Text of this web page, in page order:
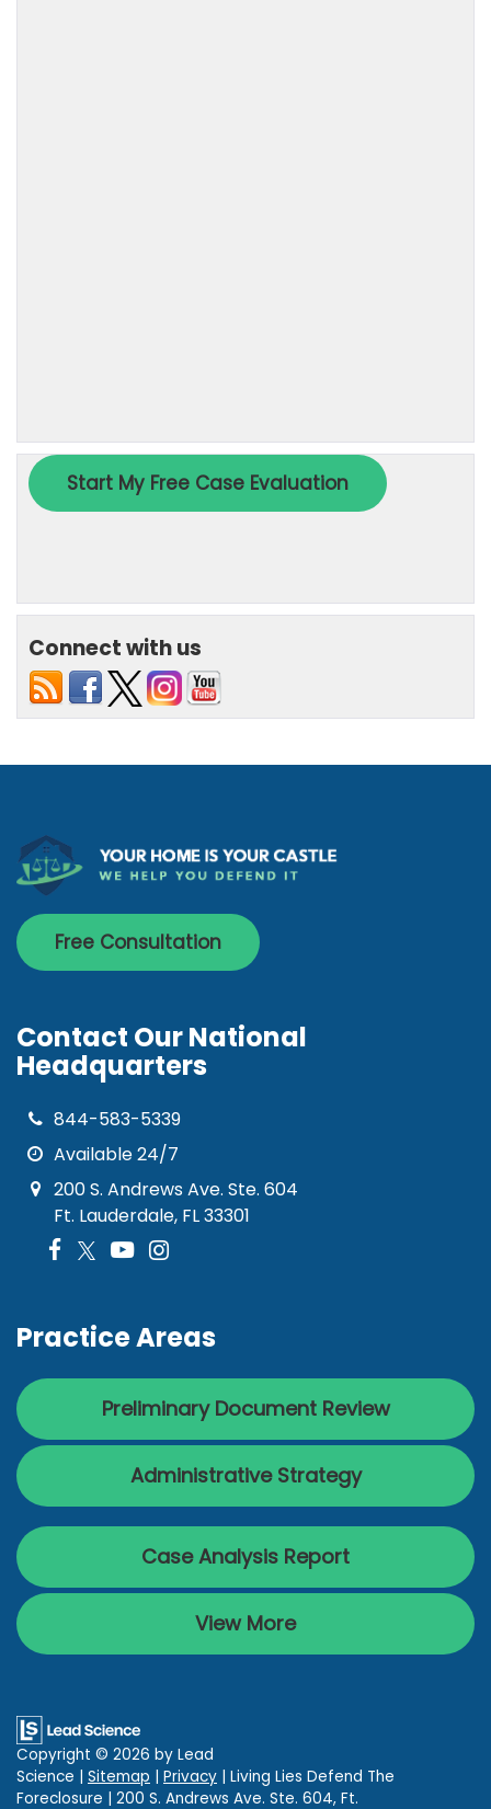
Connect with us
Free Consultation
Contact Our National
Headquarters
844-583-5339
Available 24/7
200 S. Andrews Ave. Ste. 604
Ft. Lauderdale, FL 33301
Practice Areas
Preliminary Document Review
Administrative Strategy
Case Analysis Report
View More
Copyright © 2026 by Lead
Science | Sitemap | Privacy | Living Lies Defend The
Foreclosure | 200 S. Andrews Ave. Ste. 604, Ft.